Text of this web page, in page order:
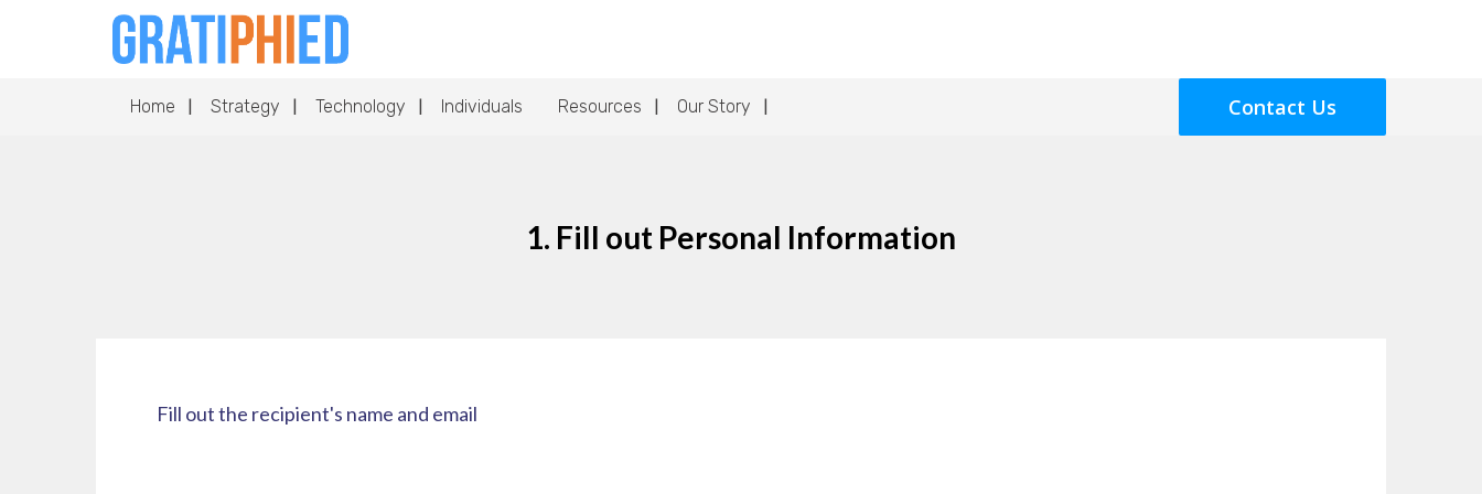
Home Strategy Technology Individuals Resources Our Story Contact Us
1. Fill out Personal Information
Fill out the recipient's name and email